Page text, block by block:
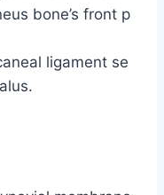
bone’s front p
ligament se